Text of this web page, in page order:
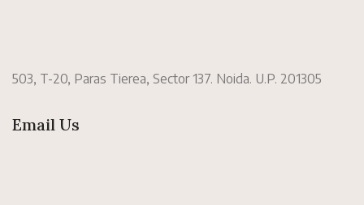
503, T-20, Paras Tierea, Sector 137. Noida. U.P. 201305
Email Us